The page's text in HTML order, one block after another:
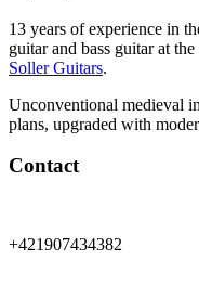
13 years of experience in
guitar and bass guitar at
Soller Guitars.
Unconventional medieval
plans, upgraded with
Contact
+421907434382